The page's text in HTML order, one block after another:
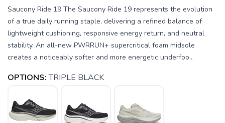
Saucony Ride 19 The Saucony Ride 19 represents the evolution
of a true daily running staple, delivering a refined balance of
lightweight cushioning, responsive energy return, and neutral
stability. An all-new PWRRUN+ supercritical foam midsole
creates a noticeably softer and more energetic underfoo...
OPTIONS: TRIPLE BLACK